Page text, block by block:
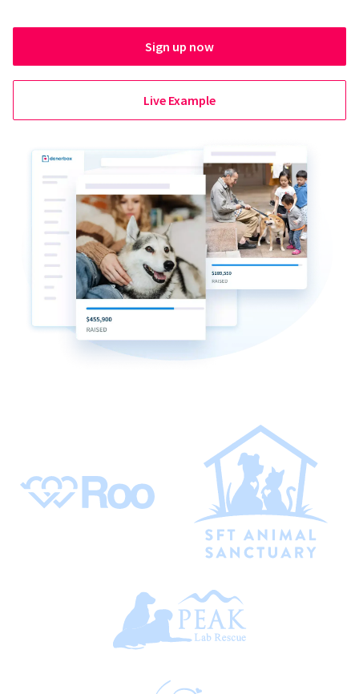
Sign up now
Live Example